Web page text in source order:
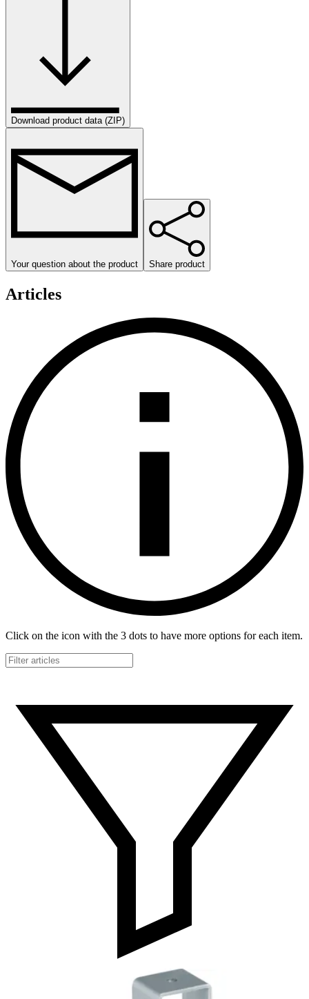
Download product data (ZIP)
Your question about the product Share product
Articles
Click on the icon with the 3 dots to have more options for each item.